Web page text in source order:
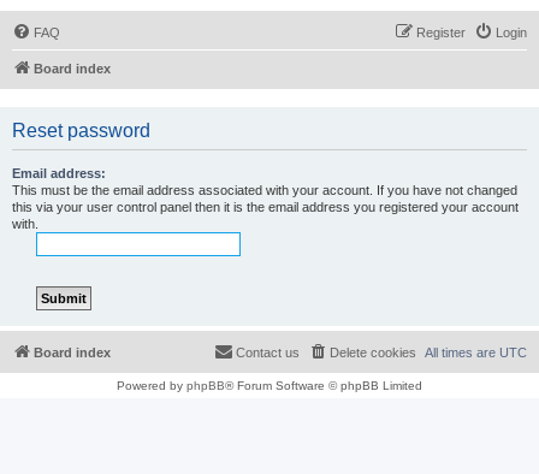
FAQ Login
Register
Board index
Reset password
Email address:
This must be the email address associated with your account. If you have not changed
this via your user control panel then it is the email address you registered your account
with.
Board index All times are UTC
Delete cookies
Contact us
Powered by phpBB® Forum Software © phpBB Limited